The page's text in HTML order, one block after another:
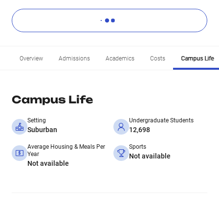
Overview Admissions Academics Costs Campus Life
Campus Life
Setting
Suburban
Undergraduate Students
12,698
Average Housing & Meals Per
Year
Not available
Sports
Not available